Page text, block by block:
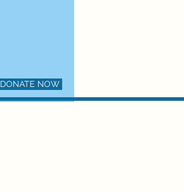
DONATE NOW